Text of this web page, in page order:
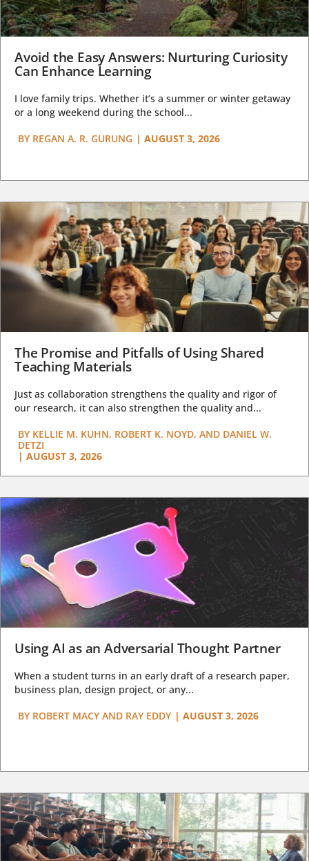
Avoid the Easy Answers: Nurturing Curiosity
Can Enhance Learning
I love family trips. Whether it’s a summer or winter getaway
or a long weekend during the school...
BY REGAN A. R. GURUNG | AUGUST 3, 2026
The Promise and Pitfalls of Using Shared
Teaching Materials
Just as collaboration strengthens the quality and rigor of
our research, it can also strengthen the quality and...
BY KELLIE M. KUHN, ROBERT K. NOYD, AND DANIEL W.
DETZI
| AUGUST 3, 2026
Using AI as an Adversarial Thought Partner
When a student turns in an early draft of a research paper,
business plan, design project, or any...
BY ROBERT MACY AND RAY EDDY | AUGUST 3, 2026